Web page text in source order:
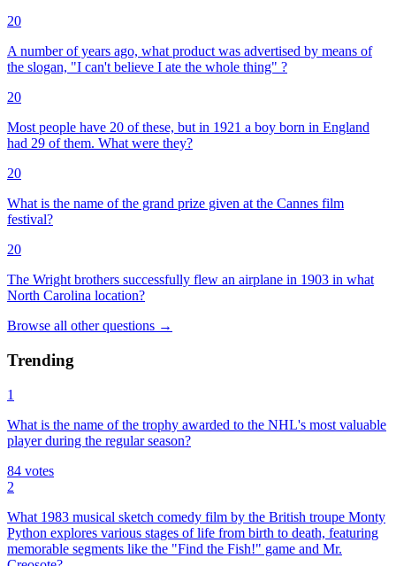
20
A number of years ago, what product was advertised by means of
the slogan, "I can't believe I ate the whole thing" ?
20
Most people have 20 of these, but in 1921 a boy born in England
had 29 of them. What were they?
20
What is the name of the grand prize given at the Cannes film
festival?
20
The Wright brothers successfully flew an airplane in 1903 in what
North Carolina location?
Browse all other questions →
Trending
1
What is the name of the trophy awarded to the NHL's most valuable
player during the regular season?
84 votes
2
What 1983 musical sketch comedy film by the British troupe Monty
Python explores various stages of life from birth to death, featuring
memorable segments like the "Find the Fish!" game and Mr.